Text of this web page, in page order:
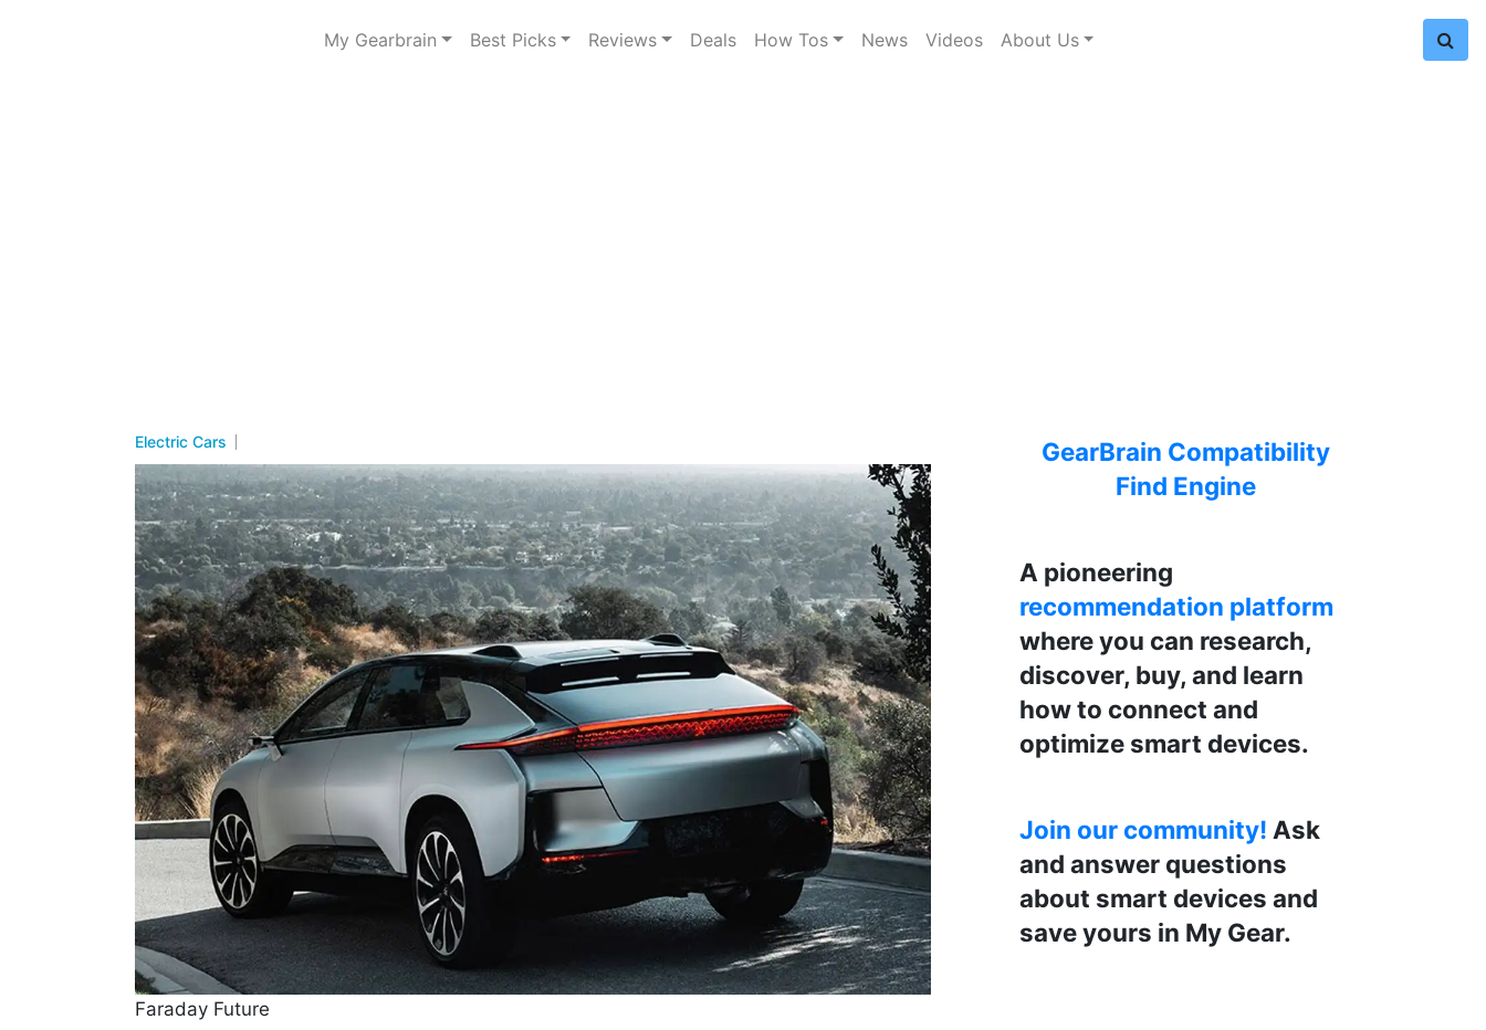
My Gearbrain Best Picks Reviews Deals How Tos News Videos About Us
Electric Cars
Faraday Future
GearBrain Compatibility
Find Engine
A pioneering
recommendation platform
where you can research,
discover, buy, and learn
how to connect and
optimize smart devices.
Join our community! Ask
and answer questions
about smart devices and
save yours in My Gear.